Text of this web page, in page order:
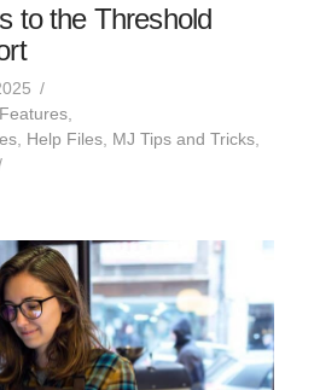
to the Threshold
,
, Help Files, MJ Tips and Tricks,